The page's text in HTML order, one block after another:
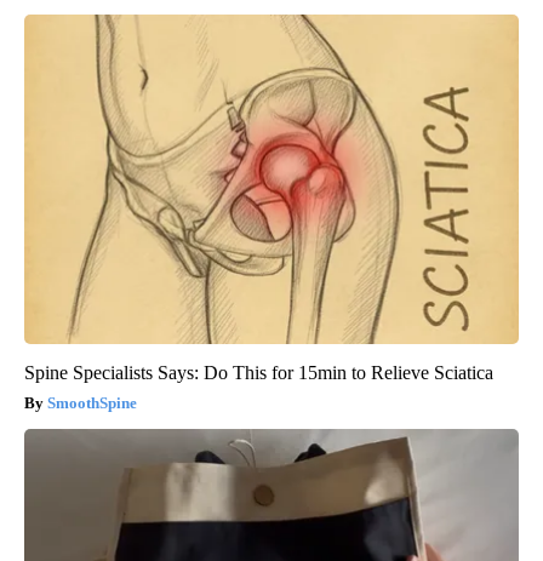
Spine Specialists Says: Do This for 15min to Relieve Sciatica
SmoothSpine